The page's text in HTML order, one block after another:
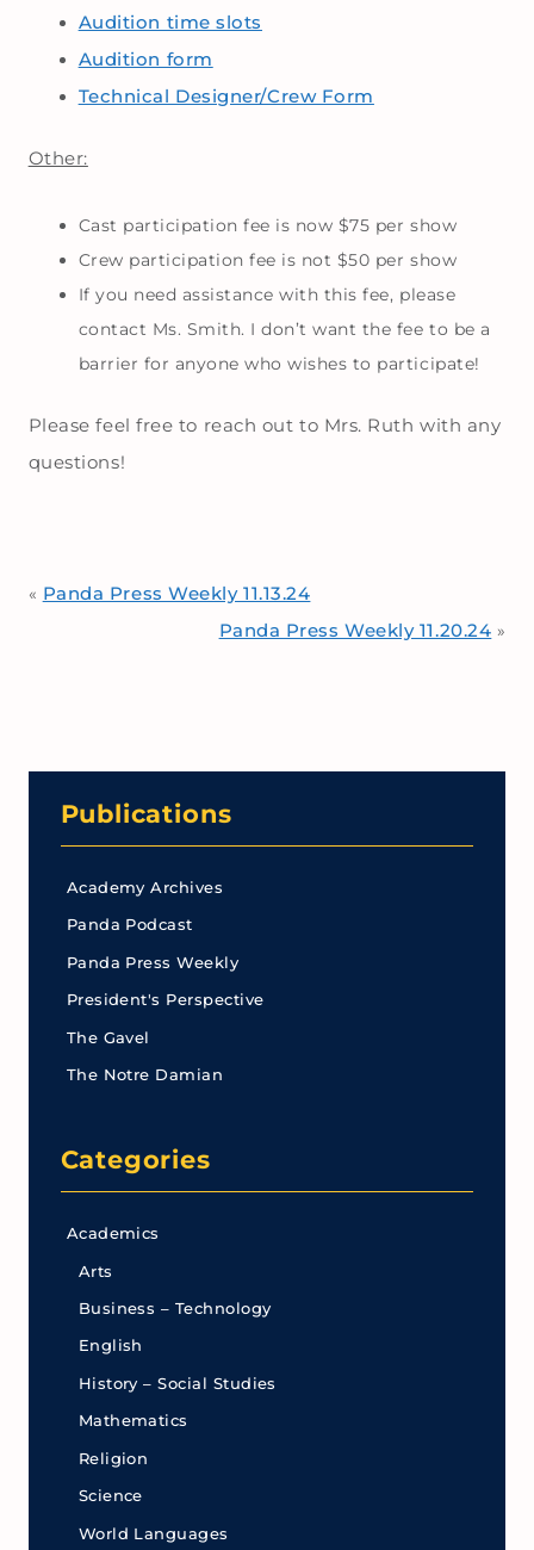
Audition time slots
Audition form
Technical Designer/Crew Form
Other:
Cast participation fee is now $75 per show
Crew participation fee is not $50 per show
If you need assistance with this fee, please
contact Ms. Smith. I don’t want the fee to be a
barrier for anyone who wishes to participate!
Please feel free to reach out to Mrs. Ruth with any
questions!
« Panda Press Weekly 11.13.24
Panda Press Weekly 11.20.24 »
Publications
Academy Archives
Panda Podcast
Panda Press Weekly
President's Perspective
The Gavel
The Notre Damian
Categories
Academics
Arts
Business – Technology
English
History – Social Studies
Mathematics
Religion
Science
World Languages